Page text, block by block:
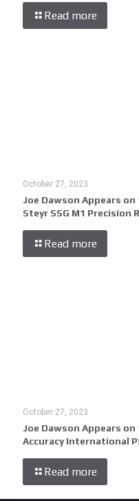
Read more
October 27, 2023
Joe Dawson Appears
Steyr SSG M1 Precision
Read more
October 27, 2023
Joe Dawson Appears
Accuracy International
Read more